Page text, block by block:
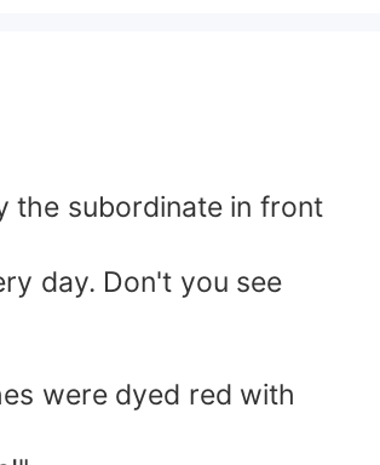
the subordinate in front
day. Don't you see
were dyed red with